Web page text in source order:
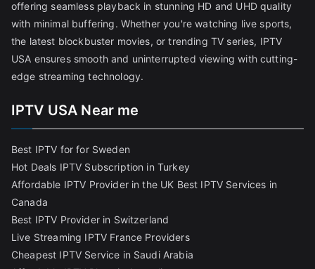
offering seamless playback in stunning HD and UHD quality
with minimal buffering. Whether you're watching live sports,
the latest blockbuster movies, or trending TV series, IPTV
USA ensures smooth and uninterrupted viewing with cutting-
edge streaming technology.
IPTV USA Near me
Best IPTV for for Sweden
Hot Deals IPTV Subscription in Turkey
Affordable IPTV Provider in the UK Best IPTV Services in
Canada
Best IPTV Provider in Switzerland
Live Streaming IPTV France Providers
Cheapest IPTV Service in Saudi Arabia